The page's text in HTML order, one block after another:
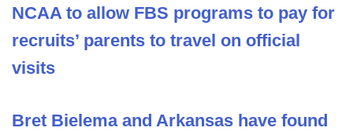
NCAA to allow FBS programs to pay for
recruits’ parents to travel on official
visits
Bret Bielema and Arkansas have found